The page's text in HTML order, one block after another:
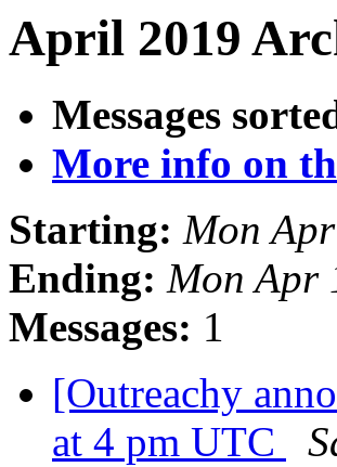
April 2019
Messages
More info on
Starting: Mon
Ending: Mon Apr
Messages: 1
[Outreachy
at 4 pm UTC